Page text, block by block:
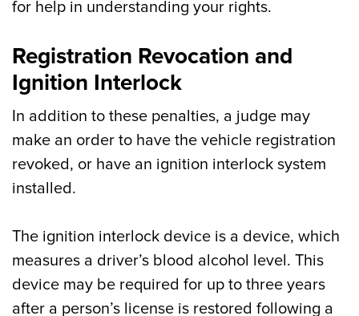
for help in understanding your rights.
Registration Revocation and
Ignition Interlock
In addition to these penalties, a judge may
make an order to have the vehicle registration
revoked, or have an ignition interlock system
installed.
The ignition interlock device is a device, which
measures a driver’s blood alcohol level. This
device may be required for up to three years
after a person’s license is restored following a